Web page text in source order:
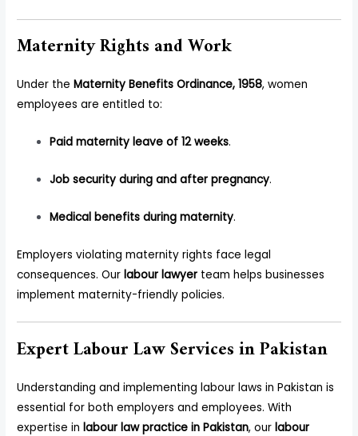
Maternity Rights and Work
Under theMaternity Benefits Ordinance, 1958, women
employees are entitled to:
Paid maternity leave of 12 weeks.
Job security during and after pregnancy.
Medical benefits during maternity.
Employers violating maternity rights face legal
consequences. Ourlabour lawyer team helps businesses
implement maternity-friendly policies.
Expert Labour Law Services in Pakistan
Understanding and implementing labour laws in Pakistan is
essential for both employers and employees. With
expertise inlabour law practice in Pakistan, ourlabour